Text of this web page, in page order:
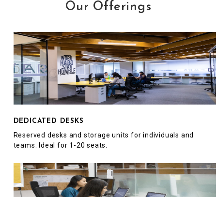
Our Offerings
DEDICATED DESKS
Reserved desks and storage units for individuals and
teams. Ideal for 1-20 seats.